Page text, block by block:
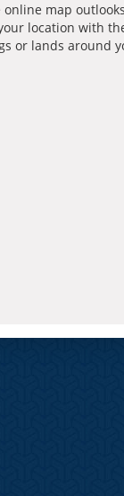
map
location with
or lands around